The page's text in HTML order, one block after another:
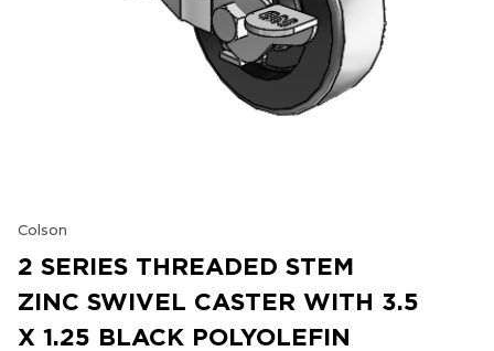
Colson
2 SERIES THREADED STEM
ZINC SWIVEL CASTER WITH 3.5
X 1.25 BLACK POLYOLEFIN